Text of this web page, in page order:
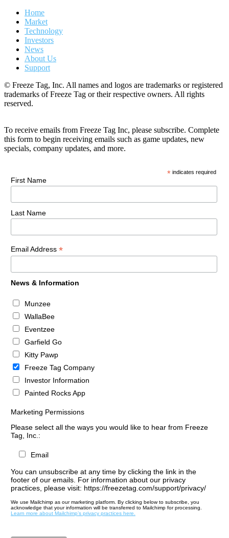
Home
Market
Technology
Investors
News
About Us
Support
© Freeze Tag, Inc. All names and logos are trademarks or registered
trademarks of Freeze Tag or their respective owners. All rights
reserved.
To receive emails from Freeze Tag Inc, please subscribe. Complete
this form to begin receiving emails such as game updates, new
specials, company updates, and more.
* indicates required
First Name
Last Name
Email Address *
News & Information
Munzee
WallaBee
Eventzee
Garfield Go
Kitty Pawp
Freeze Tag Company
Investor Information
Painted Rocks App
Marketing Permissions
Please select all the ways you would like to hear from Freeze
Tag, Inc.:
Email
You can unsubscribe at any time by clicking the link in the
footer of our emails. For information about our privacy
practices, please visit: https://freezetag.com/support/privacy/
We use Mailchimp as our marketing platform. By clicking below to subscribe, you
acknowledge that your information will be transferred to Mailchimp for processing.
Learn more about Mailchimp’s privacy practices here.